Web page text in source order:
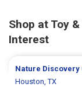
Shop at Toy
Interest
Nature Discovery
Houston, TX